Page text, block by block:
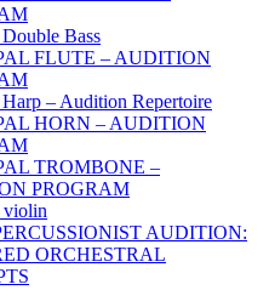
Bass
FLUTE – AUDITION
– Audition Repertoire
HORN – AUDITION
TROMBONE –
PROGRAM
violin
AUDITION:
ORCHESTRAL